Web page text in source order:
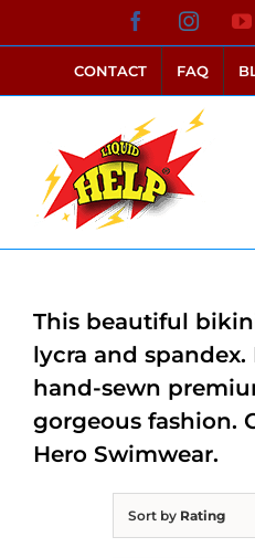
to
content
Facebook
CONTACT FAQ
Sort by Rating
This beautiful
lycra and
hand-sewn
gorgeous fashion.
Hero Swimwear.